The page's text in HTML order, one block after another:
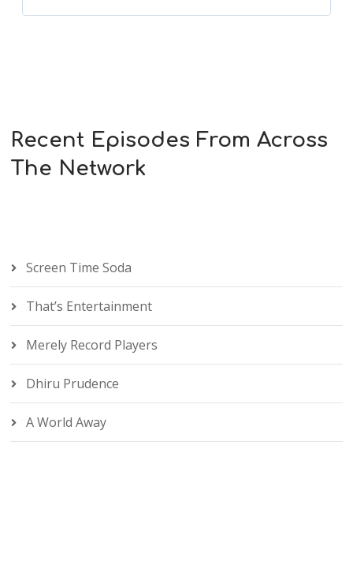
Recent Episodes From Across
The Network
Screen Time Soda
That’s Entertainment
Merely Record Players
Dhiru Prudence
A World Away